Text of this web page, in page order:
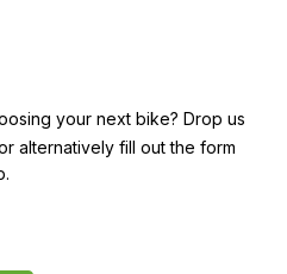
your next bike? Drop us
or alternatively fill out the form